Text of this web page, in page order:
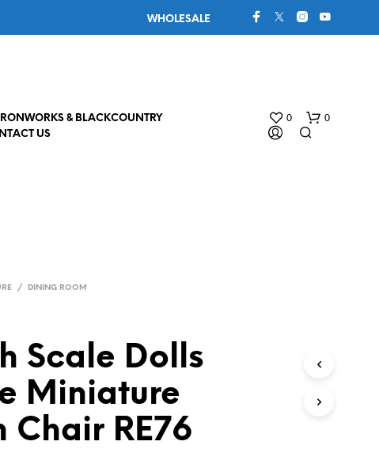
WHOLESALE
IRONWORKS & BLACKCOUNTRY
US
0 0
/ DINING ROOM
Scale Dolls
Miniature
Chair RE76